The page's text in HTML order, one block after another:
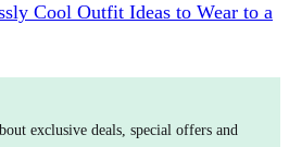
Cool Outfit Ideas to Wear to a
exclusive deals, special offers and